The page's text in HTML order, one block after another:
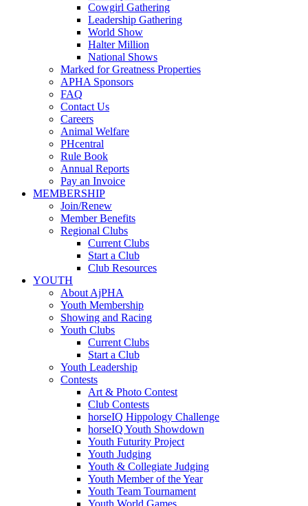
Cowgirl Gathering
Leadership Gathering
World Show
Halter Million
National Shows
Marked for Greatness Properties
APHA Sponsors
FAQ
Contact Us
Careers
Animal Welfare
PHcentral
Rule Book
Annual Reports
Pay an Invoice
MEMBERSHIP
Join/Renew
Member Benefits
Regional Clubs
Current Clubs
Start a Club
Club Resources
YOUTH
About AjPHA
Youth Membership
Showing and Racing
Youth Clubs
Current Clubs
Start a Club
Youth Leadership
Contests
Art & Photo Contest
Club Contests
horseIQ Hippology Challenge
horseIQ Youth Showdown
Youth Futurity Project
Youth Judging
Youth & Collegiate Judging
Youth Member of the Year
Youth Team Tournament
Youth World Games